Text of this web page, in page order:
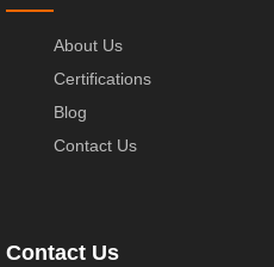
About Us
Certifications
Blog
Contact Us
Contact Us